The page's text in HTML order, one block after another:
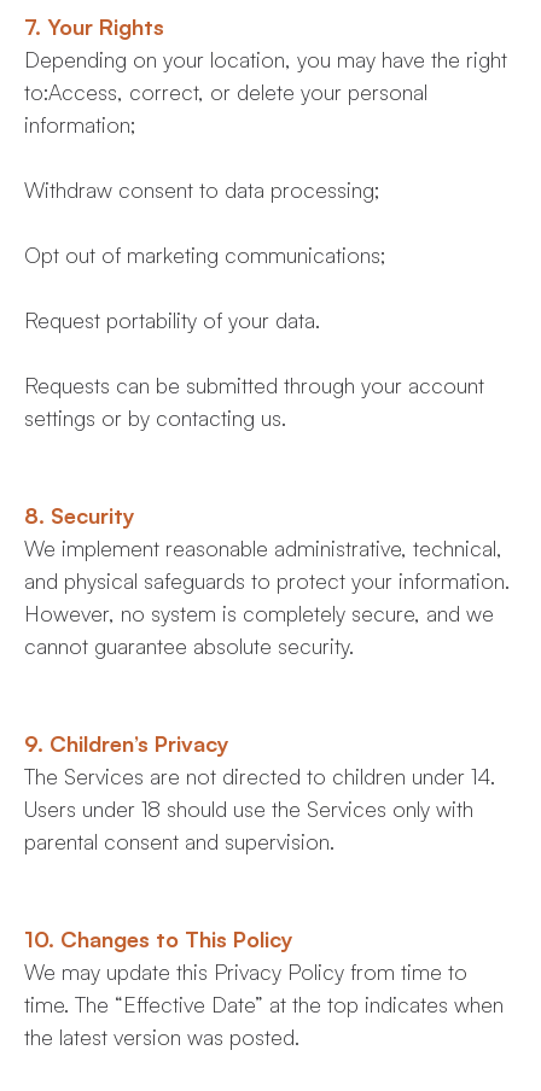
7. Your Rights
Depending on your location, you may have the right
to:Access, correct, or delete your personal
information;
Withdraw consent to data processing;
Opt out of marketing communications;
Request portability of your data.
Requests can be submitted through your account
settings or by contacting us.
8. Security
We implement reasonable administrative, technical,
and physical safeguards to protect your information.
However, no system is completely secure, and we
cannot guarantee absolute security.
9. Children’s Privacy
The Services are not directed to children under 14.
Users under 18 should use the Services only with
parental consent and supervision.
10. Changes to This Policy
We may update this Privacy Policy from time to
time. The “Effective Date” at the top indicates when
the latest version was posted.